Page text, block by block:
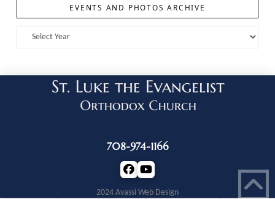
EVENTS AND PHOTOS ARCHIVE
708-974-1166
2024 Avassi Web Design